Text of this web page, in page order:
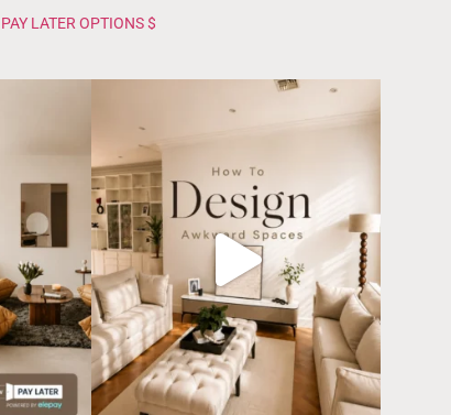
LATER OPTIONS $